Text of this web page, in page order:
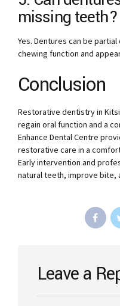
missing teeth?
Yes. Dentures can be
chewing function and
Conclusion
Restorative dentistry in
regain oral function and a
Enhance Dental Centre
restorative care in a
Early intervention and
natural teeth, improve bite,
Leave a